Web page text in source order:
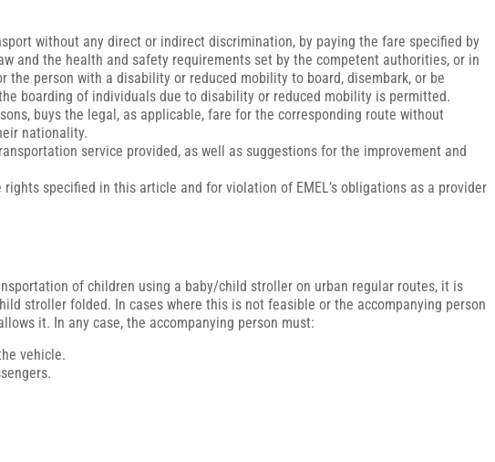
without any direct or indirect discrimination, by paying the fare specified by
and the health and safety requirements set by the competent authorities, or in
person with a disability or reduced mobility to board, disembark, or be
boarding of individuals due to disability or reduced mobility is permitted.
buys the legal, as applicable, fare for the corresponding route without
nationality.
service provided, as well as suggestions for the improvement and
specified in this article and for violation of EMEL’s obligations as a provider
of children using a baby/child stroller on urban regular routes, it is
stroller folded. In cases where this is not feasible or the accompanying person
it. In any case, the accompanying person must:
vehicle.